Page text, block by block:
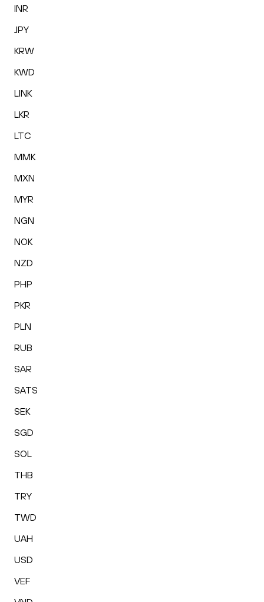
INR
JPY
KRW
KWD
LINK
LKR
LTC
MMK
MXN
MYR
NGN
NOK
NZD
PHP
PKR
PLN
RUB
SAR
SATS
SEK
SGD
SOL
THB
TRY
TWD
UAH
USD
VEF